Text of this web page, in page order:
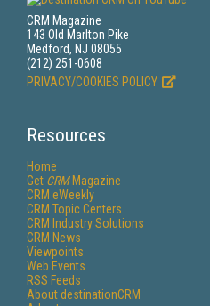
CRM Magazine
143 Old Marlton Pike
Medford, NJ 08055
(212) 251-0608
PRIVACY/COOKIES POLICY
Resources
Home
Get CRMMagazine
CRM eWeekly
CRM Topic Centers
CRM Industry Solutions
CRM News
Viewpoints
Web Events
RSS Feeds
About destinationCRM